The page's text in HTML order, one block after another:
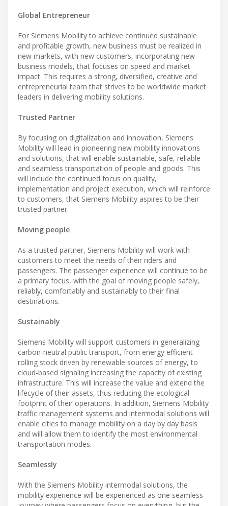
Global Entrepreneur
For Siemens Mobility to achieve continued sustainable
and profitable growth, new business must be realized in
new markets, with new customers, incorporating new
business models, that focuses on speed and market
impact. This requires a strong, diversified, creative and
entrepreneurial team that strives to be worldwide market
leaders in delivering mobility solutions.
Trusted Partner
By focusing on digitalization and innovation, Siemens
Mobility will lead in pioneering new mobility innovations
and solutions, that will enable sustainable, safe, reliable
and seamless transportation of people and goods. This
will include the continued focus on quality,
implementation and project execution, which will reinforce
to customers, that Siemens Mobility aspires to be their
trusted partner.
Moving people
As a trusted partner, Siemens Mobility will work with
customers to meet the needs of their riders and
passengers. The passenger experience will continue to be
a primary focus, with the goal of moving people safely,
reliably, comfortably and sustainably to their final
destinations.
Sustainably
Siemens Mobility will support customers in generalizing
carbon-neutral public transport, from energy efficient
rolling stock driven by renewable sources of energy, to
cloud-based signaling increasing the capacity of existing
infrastructure. This will increase the value and extend the
lifecycle of their assets, thus reducing the ecological
footprint of their operations. In addition, Siemens Mobility
traffic management systems and intermodal solutions will
enable cities to manage mobility on a day by day basis
and will allow them to identify the most environmental
transportation modes.
Seamlessly
With the Siemens Mobility intermodal solutions, the
mobility experience will be experienced as one seamless